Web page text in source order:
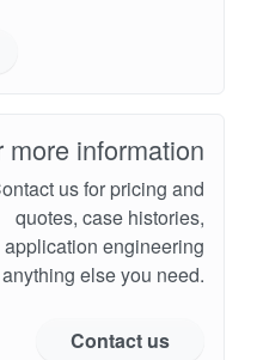
more information
us for pricing and
quotes, case histories,
application engineering
else you need.
Contact us